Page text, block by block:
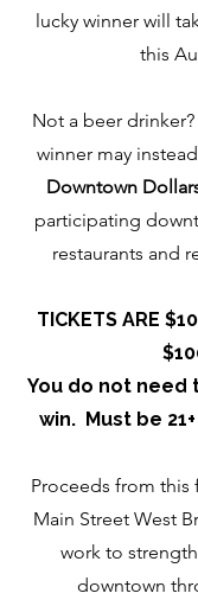
lucky winner will
this
Not a beer
winner may
Downtown
participating
restaurants and
TICKETS ARE
You do not
win. Must be
Proceeds from this
Main Street West
work to
downtown